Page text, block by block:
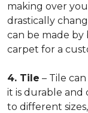
making over
drastically
can be made
carpet for a
4. Tile – Tile
it is durable and
to different